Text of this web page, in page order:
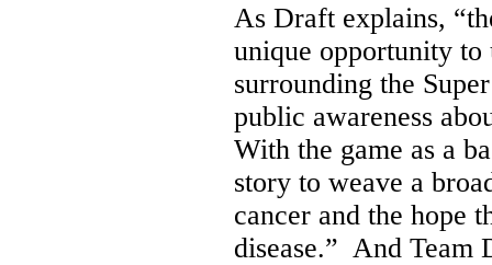
As Draft explains,
unique opportunity to
surrounding the
public awareness
With the game as a
story to weave a
cancer and the hope
disease.” And Team